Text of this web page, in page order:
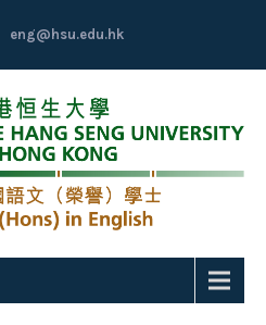
eng@hsu.edu.hk